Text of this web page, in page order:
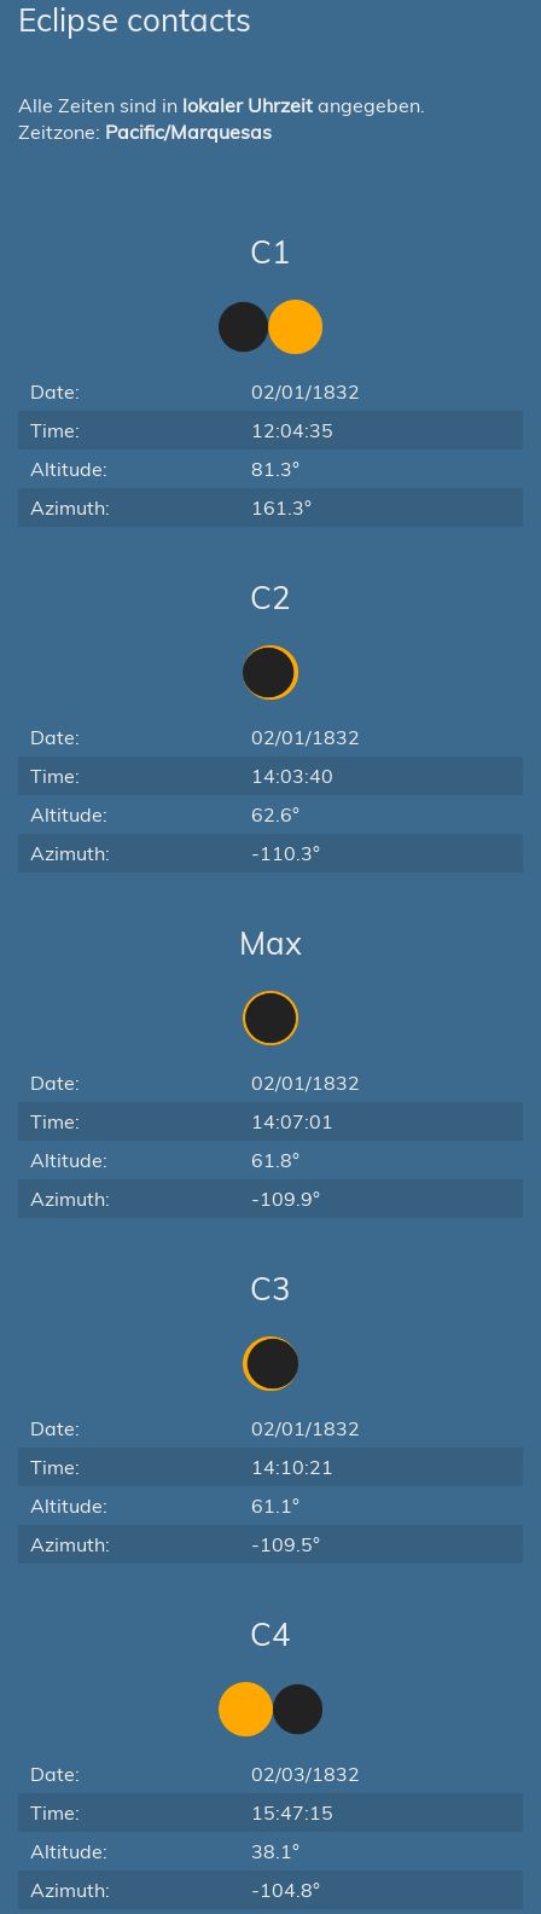
Eclipse contacts
Alle Zeiten sind in lokaler Uhrzeit angegeben.
Zeitzone: Pacific/Marquesas
C1
Date:
02/01/1832
Time:
12:04:35
Altitude:
81.3°
Azimuth:
161.3°
C2
Date:
02/01/1832
Time:
14:03:40
Altitude:
62.6°
Azimuth:
-110.3°
Max
Date:
02/01/1832
Time:
14:07:01
Altitude:
61.8°
Azimuth:
-109.9°
C3
Date:
02/01/1832
Time:
14:10:21
Altitude:
61.1°
Azimuth:
-109.5°
C4
Date:
02/03/1832
Time:
15:47:15
Altitude:
38.1°
Azimuth:
-104.8°